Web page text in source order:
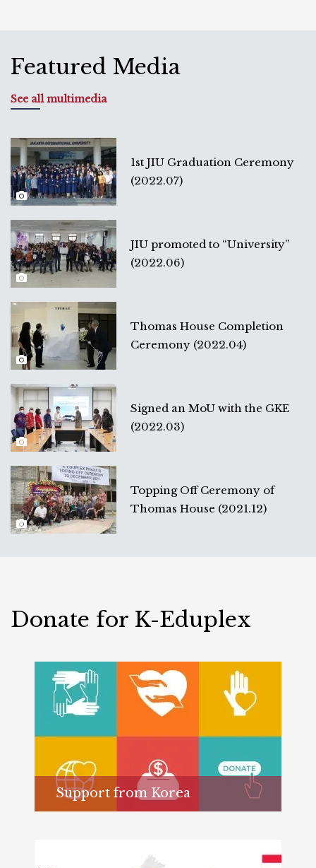
Featured Media
See all multimedia
1st JIU Graduation Ceremony
(2022.07)
JIU promoted to “University”
(2022.06)
Thomas House Completion
Ceremony (2022.04)
Signed an MoU with the GKE
(2022.03)
Topping Off Ceremony of
Thomas House (2021.12)
Donate for K-Eduplex
Support from Korea